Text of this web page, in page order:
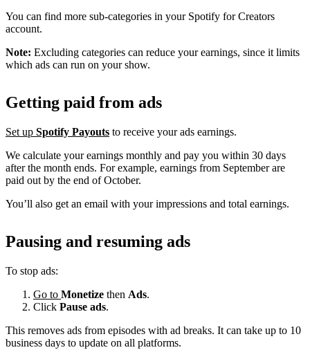
You can find more sub-categories in your Spotify for Creators
account.
Note: Excluding categories can reduce your earnings, since it limits
which ads can run on your show.
Getting paid from ads
Set up Spotify Payouts to receive your ads earnings.
We calculate your earnings monthly and pay you within 30 days
after the month ends. For example, earnings from September are
paid out by the end of October.
You’ll also get an email with your impressions and total earnings.
Pausing and resuming ads
To stop ads:
Go to Monetize then Ads.
Click Pause ads.
This removes ads from episodes with ad breaks. It can take up to 10
business days to update on all platforms.